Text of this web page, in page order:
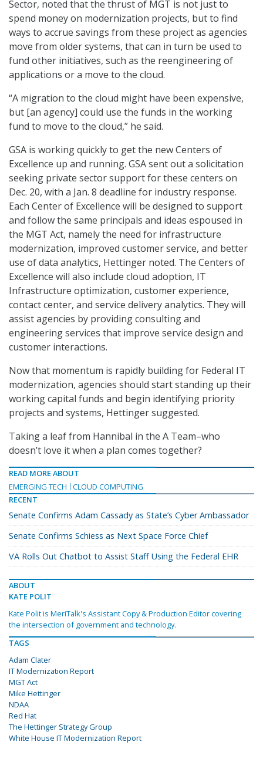
Sector, noted that the thrust of MGT is not just to
spend money on modernization projects, but to find
ways to accrue savings from these project as agencies
move from older systems, that can in turn be used to
fund other initiatives, such as the reengineering of
applications or a move to the cloud.
“A migration to the cloud might have been expensive,
but [an agency] could use the funds in the working
fund to move to the cloud,” he said.
GSA is working quickly to get the new Centers of
Excellence up and running. GSA sent out a solicitation
seeking private sector support for these centers on
Dec. 20, with a Jan. 8 deadline for industry response.
Each Center of Excellence will be designed to support
and follow the same principals and ideas espoused in
the MGT Act, namely the need for infrastructure
modernization, improved customer service, and better
use of data analytics, Hettinger noted. The Centers of
Excellence will also include cloud adoption, IT
Infrastructure optimization, customer experience,
contact center, and service delivery analytics. They will
assist agencies by providing consulting and
engineering services that improve service design and
customer interactions.
Now that momentum is rapidly building for Federal IT
modernization, agencies should start standing up their
working capital funds and begin identifying priority
projects and systems, Hettinger suggested.
Taking a leaf from Hannibal in the A Team–who
doesn’t love it when a plan comes together?
READ MORE ABOUT
EMERGING TECH
CLOUD COMPUTING
RECENT
Senate Confirms Adam Cassady as State’s Cyber Ambassador
Senate Confirms Schiess as Next Space Force Chief
VA Rolls Out Chatbot to Assist Staff Using the Federal EHR
ABOUT
KATE POLIT
Kate Polit is MeriTalk's Assistant Copy & Production Editor covering
the intersection of government and technology.
TAGS
Adam Clater
IT Modernization Report
MGT Act
Mike Hettinger
NDAA
Red Hat
The Hettinger Strategy Group
White House IT Modernization Report